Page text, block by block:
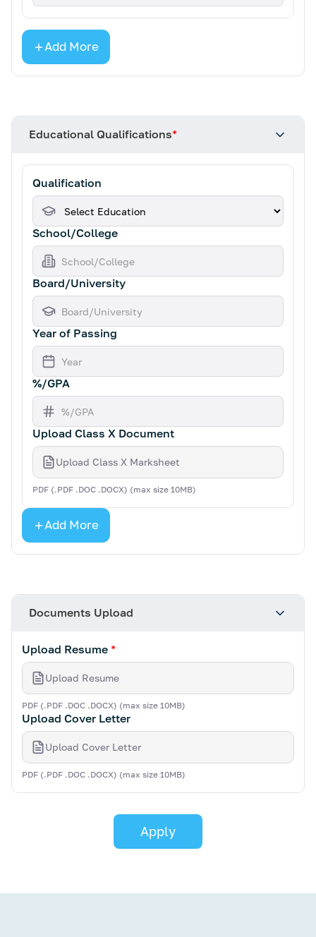
Add More
Educational Qualifications*
Qualification
School/College
Board/University
Year of Passing
%/GPA
Upload Class X Document
Upload Class X Marksheet
PDF (.PDF .DOC .DOCX) (max size 10MB)
Add More
Documents Upload
Upload Resume *
Upload Resume
PDF (.PDF .DOC .DOCX) (max size 10MB)
Upload Cover Letter
Upload Cover Letter
PDF (.PDF .DOC .DOCX) (max size 10MB)